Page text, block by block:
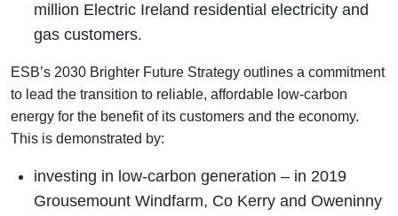
million Electric Ireland residential electricity and
gas customers.
ESB’s 2030 Brighter Future Strategy outlines a commitment
to lead the transition to reliable, affordable low-carbon
energy for the benefit of its customers and the economy.
This is demonstrated by:
investing in low-carbon generation – in 2019
Grousemount Windfarm, Co Kerry and Oweninny